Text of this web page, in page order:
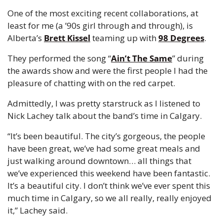
One of the most exciting recent collaborations, at
least for me (a ’90s girl through and through), is
Alberta’s Brett Kissel teaming up with 98 Degrees.
They performed the song “Ain’t The Same” during
the awards show and were the first people I had the
pleasure of chatting with on the red carpet.
Admittedly, I was pretty starstruck as I listened to
Nick Lachey talk about the band’s time in Calgary.
“It’s been beautiful. The city’s gorgeous, the people
have been great, we’ve had some great meals and
just walking around downtown… all things that
we’ve experienced this weekend have been fantastic.
It’s a beautiful city. I don’t think we’ve ever spent this
much time in Calgary, so we all really, really enjoyed
it,” Lachey said.